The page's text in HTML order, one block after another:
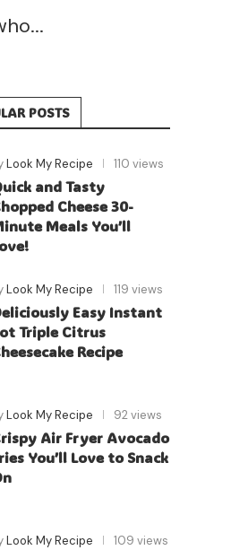
POSTS
Look My Recipe 110 views
and Tasty
Cheese 30-
Meals You’ll
Look My Recipe 119 views
Easy Instant
Triple Citrus
Recipe
Look My Recipe 92 views
Air Fryer Avocado
You’ll Love to Snack
Look My Recipe 109 views